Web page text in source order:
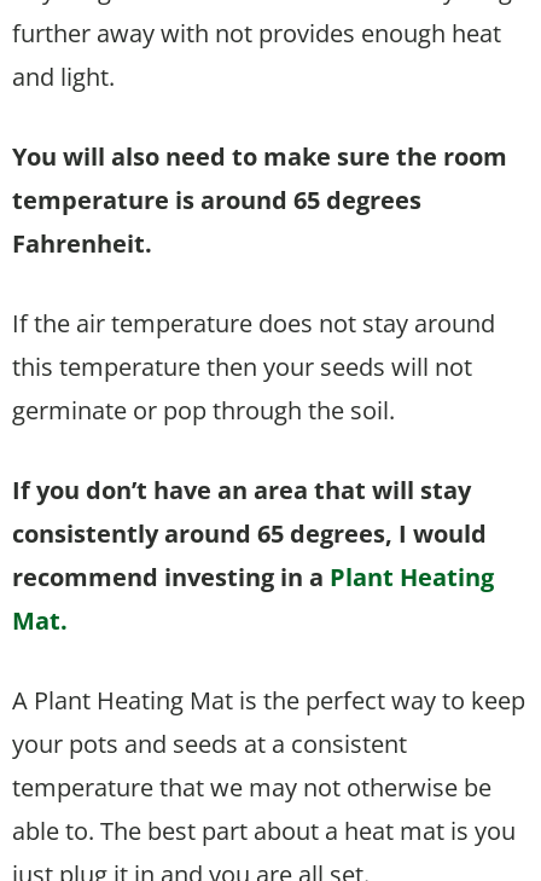
further away with not provides enough heat
and light.
You will also need to make sure the room
temperature is around 65 degrees
Fahrenheit.
If the air temperature does not stay around
this temperature then your seeds will not
germinate or pop through the soil.
If you don’t have an area that will stay
consistently around 65 degrees, I would
recommend investing in a Plant Heating
Mat.
A Plant Heating Mat is the perfect way to keep
your pots and seeds at a consistent
temperature that we may not otherwise be
able to. The best part about a heat mat is you
just plug it in and you are all set.